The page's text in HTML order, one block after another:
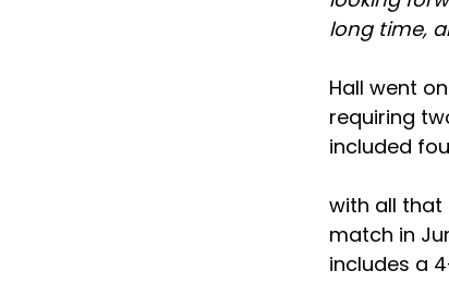
long time,
Hall went
requiring
included
with all that
match in
includes a